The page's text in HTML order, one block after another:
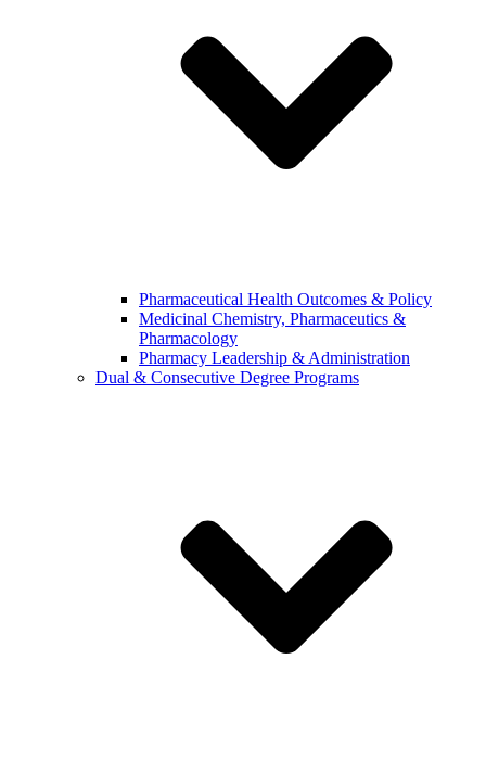
Pharmaceutical Health Outcomes & Policy
Medicinal Chemistry, Pharmaceutics &
Pharmacology
Pharmacy Leadership & Administration
Dual & Consecutive Degree Programs